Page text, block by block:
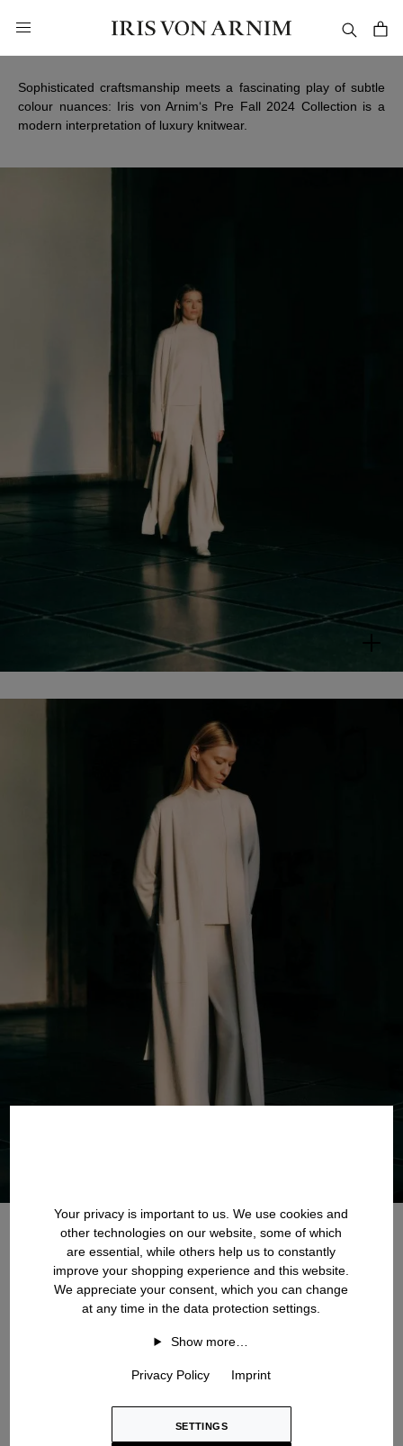
Pre Fall 2024
Sophisticated craftsmanship meets a fascinating play of subtle
colour nuances: Iris von Arnim‘s Pre Fall 2024 Collection is a
modern interpretation of luxury knitwear.
With this collection, Iris von Arnim returns to the core of the
brand: a calm, timeless design approach with a strong focus on
exclusive cashmere knit structures, crafted by our long-standing
partners in Italy. In addition to cardigan structure, this season‘s
multifaceted range of colours. This gives Iris von Arnim‘s clear
the Pre Fall 2024 Collection was photographed in the building of
Your privacy is important to us. We use cookies and
other technologies on our website, some of which
are essential, while others help us to constantly
improve your shopping experience and this website.
We appreciate your consent, which you can change
at any time in the data protection settings.
Show more…
Privacy Policy Imprint
SETTINGS